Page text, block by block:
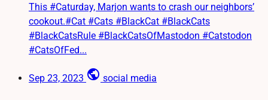
This #Caturday, Marjon wants to crash our neighbors’
cookout.#Cat #Cats #BlackCat #BlackCats
#BlackCatsRule #BlackCatsOfMastodon #Catstodon
#CatsOfFed...
Sep 23, 2023 public social media